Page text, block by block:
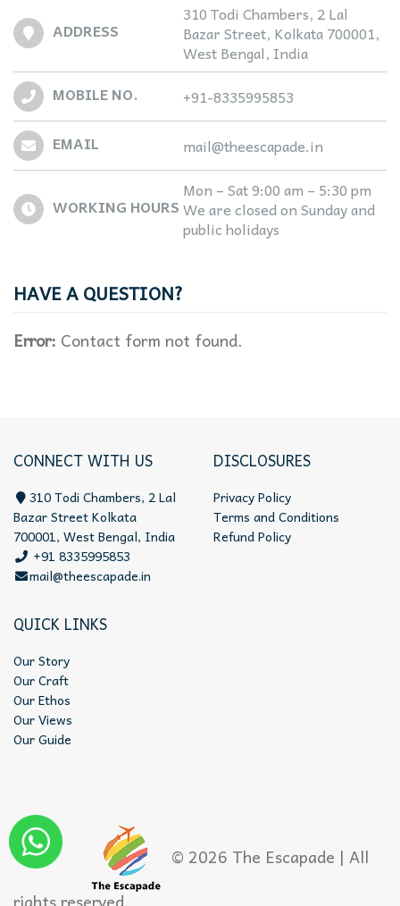
ADDRESS
310 Todi Chambers, 2 Lal
Bazar Street, Kolkata 700001,
West Bengal, India
MOBILE NO.
+91-8335995853
EMAIL mail@theescapade.in
WORKING HOURS
Mon – Sat 9:00 am – 5:30 pm
We are closed on Sunday and
public holidays
HAVE A QUESTION?
Error: Contact form not found.
CONNECT WITH US
310 Todi Chambers, 2 Lal
Bazar Street Kolkata
700001, West Bengal, India
+91 8335995853
mail@theescapade.in
DISCLOSURES
Privacy Policy
Terms and Conditions
Refund Policy
QUICK LINKS
Our Story
Our Craft
Our Ethos
Our Views
Our Guide
© 2026 The Escapade | All